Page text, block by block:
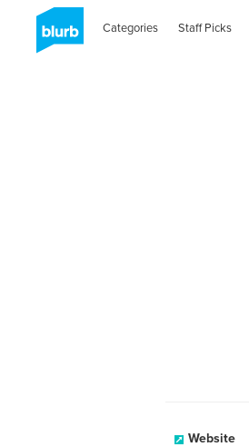
Categories Staff Picks
Website